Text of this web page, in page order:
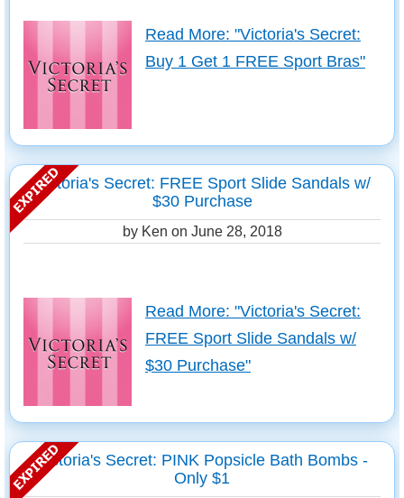
Read More: "Victoria's Secret:
Buy 1 Get 1 FREE Sport Bras"
Victoria's Secret: FREE Sport Slide Sandals w/
$30 Purchase
by Ken on June 28, 2018
Read More: "Victoria's Secret:
FREE Sport Slide Sandals w/
$30 Purchase"
Victoria's Secret: PINK Popsicle Bath Bombs -
Only $1